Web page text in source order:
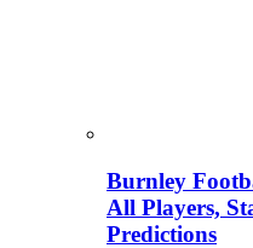
Burnley
All Players,
Predictions